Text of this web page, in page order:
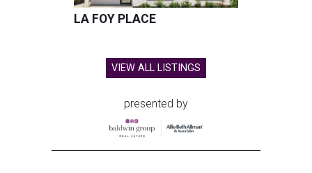
LA FOY PLACE
VIEW ALL LISTINGS
presented by